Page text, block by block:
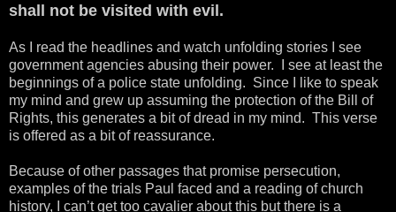
shall not be visited with evil.
As I read the headlines and watch unfolding stories I see
government agencies abusing their power. I see at least the
beginnings of a police state unfolding. Since I like to speak
my mind and grew up assuming the protection of the Bill of
Rights, this generates a bit of dread in my mind. This verse
is offered as a bit of reassurance.
Because of other passages that promise persecution,
examples of the trials Paul faced and a reading of church
history, I can’t get too cavalier about this but there is a